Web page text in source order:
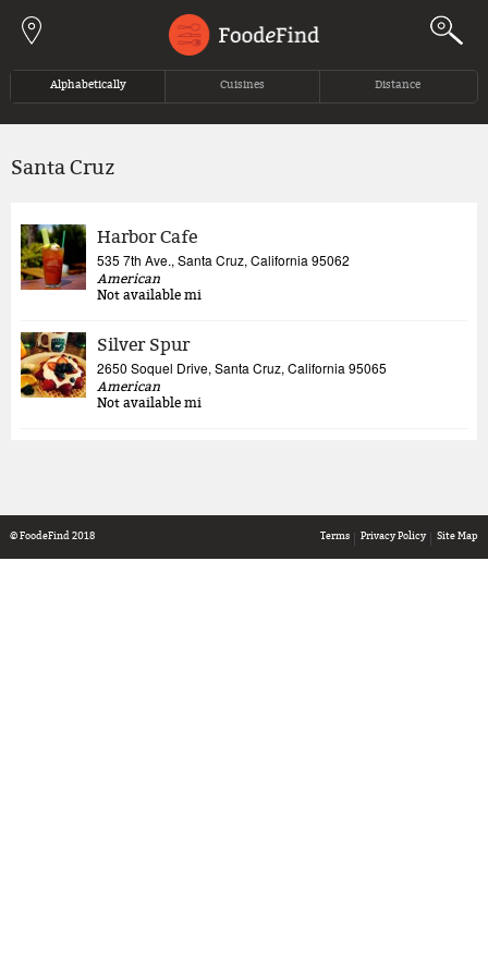
Jump to navigation
Alphabetically Cuisines Distance
Santa Cruz
Harbor Cafe
535 7th Ave., Santa Cruz, California 95062
American
Not available mi
Silver Spur
2650 Soquel Drive, Santa Cruz, California 95065
American
Not available mi
Terms Privacy Policy Site Map
© FoodeFind 2018